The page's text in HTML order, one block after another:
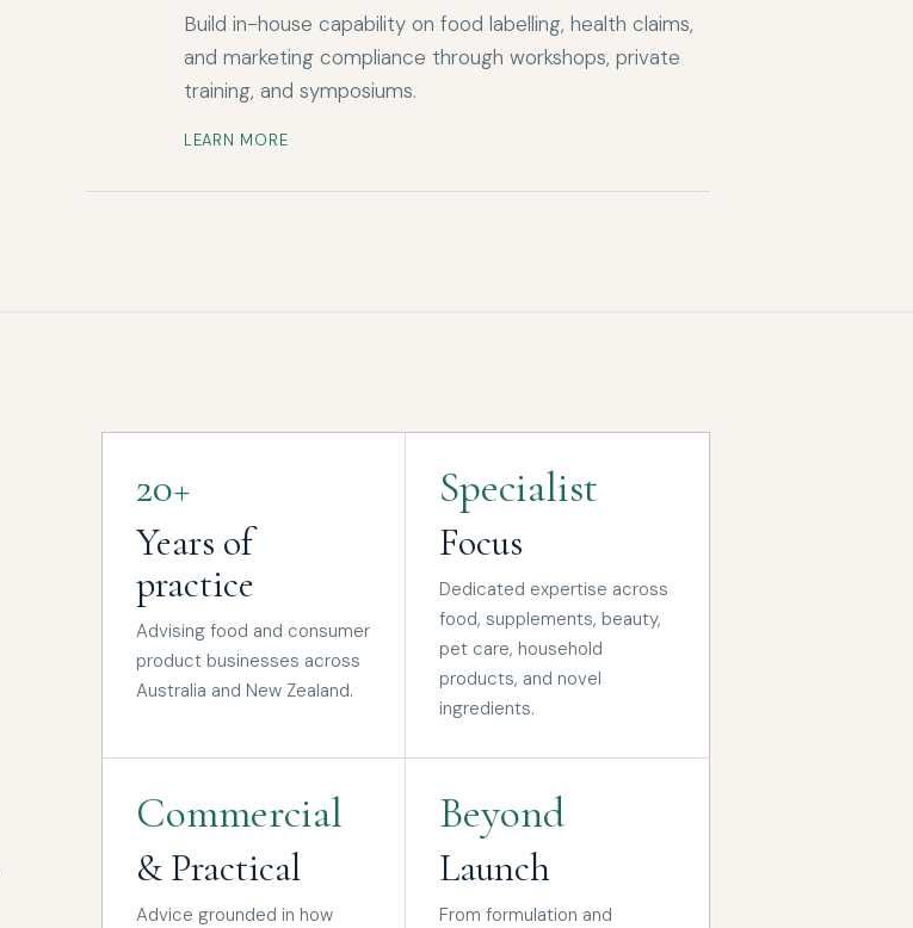
Build in-house capability on food labelling, health claims,
and marketing compliance through workshops, private
training, and symposiums.
LEARN MORE
20+
Years of
practice
Advising food and consumer
product businesses across
Australia and New Zealand.
Specialist
Focus
Dedicated expertise across
food, supplements, beauty,
pet care, household
products, and novel
ingredients.
Commercial
& Practical
Advice grounded in how
Beyond
Launch
From formulation and